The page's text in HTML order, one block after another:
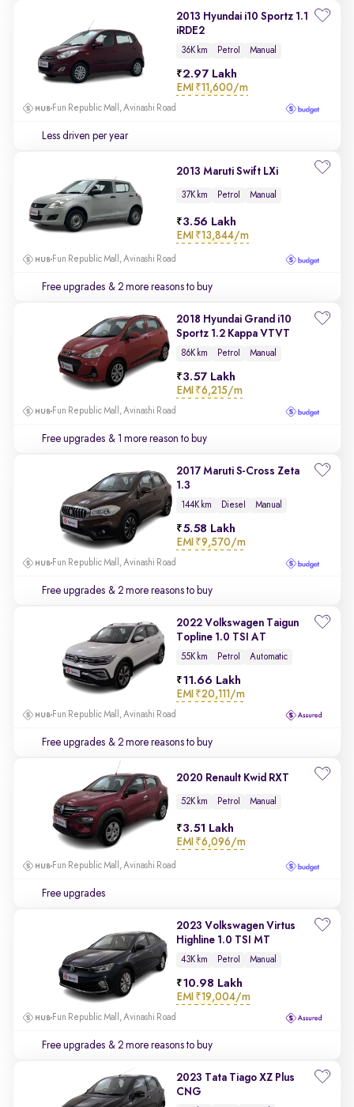
2013 Hyundai i10 Sportz 1.1
iRDE2
36K km Petrol Manual
2.97 Lakh
EMI ₹11,600/m
Fun Republic Mall, Avinashi Road
Less driven per year
2013 Maruti Swift LXi
37K km Petrol Manual
3.56 Lakh
EMI ₹13,844/m
Fun Republic Mall, Avinashi Road
Free upgrades & 2 more reasons to buy
2018 Hyundai Grand i10
Sportz 1.2 Kappa VTVT
86K km Petrol Manual
3.57 Lakh
EMI ₹6,215/m
Fun Republic Mall, Avinashi Road
Free upgrades & 1 more reason to buy
2017 Maruti S-Cross Zeta
1.3
144K km Diesel Manual
5.58 Lakh
EMI ₹9,570/m
Fun Republic Mall, Avinashi Road
Free upgrades & 2 more reasons to buy
2022 Volkswagen Taigun
Topline 1.0 TSI AT
55K km Petrol Automatic
11.66 Lakh
EMI ₹20,111/m
Fun Republic Mall, Avinashi Road
Free upgrades & 2 more reasons to buy
2020 Renault Kwid RXT
52K km Petrol Manual
3.51 Lakh
EMI ₹6,096/m
Fun Republic Mall, Avinashi Road
Free upgrades
2023 Volkswagen Virtus
Highline 1.0 TSI MT
43K km Petrol Manual
10.98 Lakh
EMI ₹19,004/m
Fun Republic Mall, Avinashi Road
Free upgrades & 2 more reasons to buy
2023 Tata Tiago XZ Plus
CNG